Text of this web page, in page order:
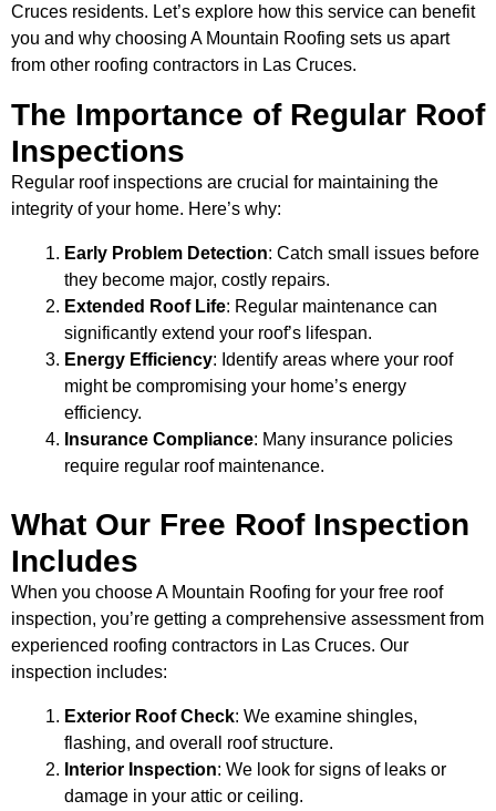
Cruces residents. Let’s explore how this service can benefit
you and why choosing A Mountain Roofing sets us apart
from other roofing contractors in Las Cruces.
The Importance of Regular Roof
Inspections
Regular roof inspections are crucial for maintaining the
integrity of your home. Here’s why:
Early Problem Detection: Catch small issues before
they become major, costly repairs.
Extended Roof Life: Regular maintenance can
significantly extend your roof’s lifespan.
Energy Efficiency: Identify areas where your roof
might be compromising your home’s energy
efficiency.
Insurance Compliance: Many insurance policies
require regular roof maintenance.
What Our Free Roof Inspection
Includes
When you choose A Mountain Roofing for your free roof
inspection, you’re getting a comprehensive assessment from
experienced roofing contractors in Las Cruces. Our
inspection includes:
Exterior Roof Check: We examine shingles,
flashing, and overall roof structure.
Interior Inspection: We look for signs of leaks or
damage in your attic or ceiling.